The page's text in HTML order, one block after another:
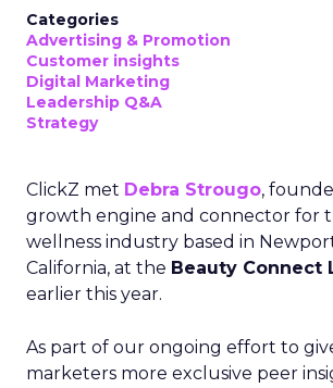
Categories
Advertising & Promotion
Customer insights
Digital Marketing
Leadership Q&A
Strategy
ClickZ met Debra Strougo,
growth engine and connector for
wellness industry based in
California, at the Beauty Connect
earlier this year.
As part of our ongoing effort to
marketers more exclusive peer